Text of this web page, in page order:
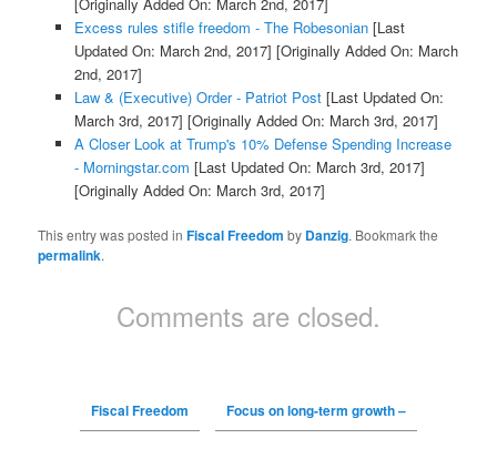
Excess rules stifle freedom - The Robesonian[Last
Updated On: March 2nd, 2017] [Originally Added On: March
2nd, 2017]
Law & (Executive) Order - Patriot Post[Last Updated On:
March 3rd, 2017] [Originally Added On: March 3rd, 2017]
A Closer Look at Trump's 10% Defense Spending Increase
- Morningstar.com [Last Updated On: March 3rd, 2017]
[Originally Added On: March 3rd, 2017]
This entry was posted inFiscal Freedom by Danzig. Bookmark the
permalink.
Comments are closed.
Fiscal Freedom Focus on long-term growth –